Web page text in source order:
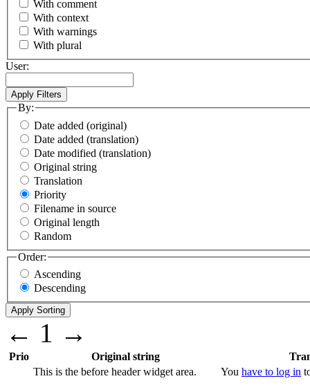
With comment
With context
With warnings
With plural
User:
By:
Date added (original)
Date added (translation)
Date modified (translation)
Original string
Translation
Priority
Filename in source
Original length
Random
Order:
Ascending
Descending
← 1 →
Prio Original string
This is the before header widget area.
You have to log in